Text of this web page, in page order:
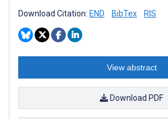
Download Citation: END BibTex RIS
View abstract
Download PDF